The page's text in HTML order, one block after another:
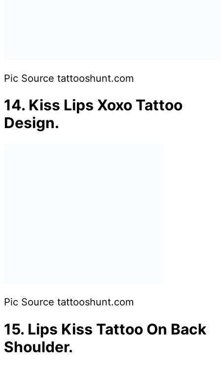
Pic Source tattooshunt.com
14. Kiss Lips Xoxo Tattoo
Design.
Pic Source tattooshunt.com
15. Lips Kiss Tattoo On Back
Shoulder.